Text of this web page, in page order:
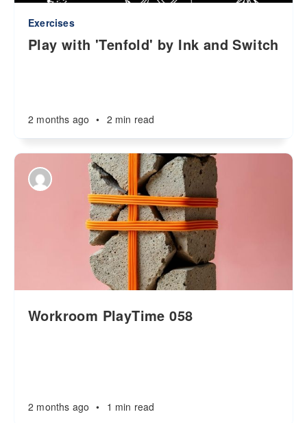
Exercises
Play with 'Tenfold' by Ink and Switch
2 months ago • 2 min read
Workroom PlayTime 058
2 months ago • 1 min read